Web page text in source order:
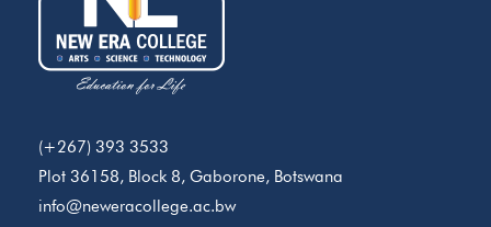
(+267) 393 3533
Plot 36158, Block 8, Gaborone, Botswana
info@neweracollege.ac.bw